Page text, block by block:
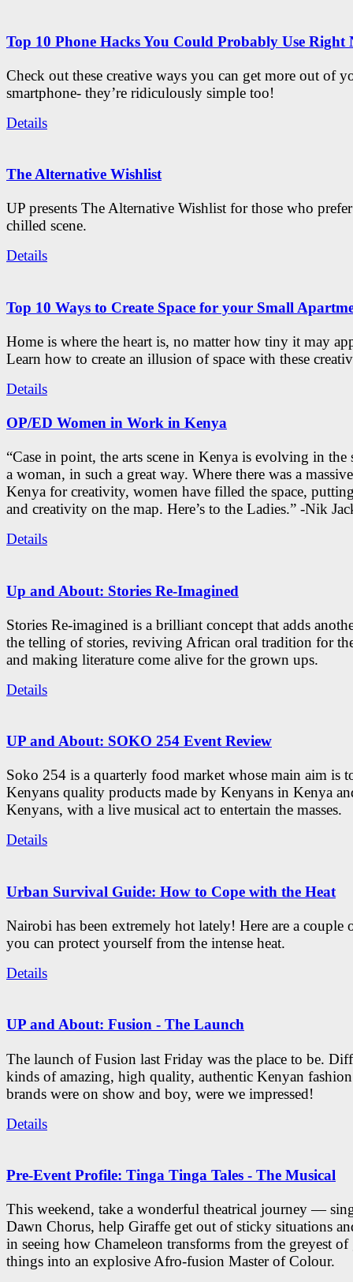
Top 10 Phone Hacks You Could Probably Use Right
Check out these creative ways you can get more out of
smartphone- they’re ridiculously simple too!
Details
The Alternative Wishlist
UP presents The Alternative Wishlist for those who
chilled scene.
Details
Top 10 Ways to Create Space for your Small
Home is where the heart is, no matter how tiny it may
Learn how to create an illusion of space with these
Details
OP/ED Women in Work in Kenya
“Case in point, the arts scene in Kenya is evolving in the
a woman, in such a great way. Where there was a
Kenya for creativity, women have filled the space,
and creativity on the map. Here’s to the Ladies.” -Nik
Details
Up and About: Stories Re-Imagined
Stories Re-imagined is a brilliant concept that adds
the telling of stories, reviving African oral tradition for
and making literature come alive for the grown ups.
Details
UP and About: SOKO 254 Event Review
Soko 254 is a quarterly food market whose main aim is
Kenyans quality products made by Kenyans in Kenya
Kenyans, with a live musical act to entertain the masses.
Details
Urban Survival Guide: How to Cope with the Heat
Nairobi has been extremely hot lately! Here are a couple
you can protect yourself from the intense heat.
Details
UP and About: Fusion - The Launch
The launch of Fusion last Friday was the place to be.
kinds of amazing, high quality, authentic Kenyan
brands were on show and boy, were we impressed!
Details
Pre-Event Profile: Tinga Tinga Tales - The Musical
This weekend, take a wonderful theatrical journey —
Dawn Chorus, help Giraffe get out of sticky situations
in seeing how Chameleon transforms from the greyest of
things into an explosive Afro-fusion Master of Colour.